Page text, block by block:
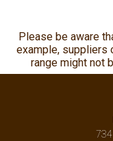
Please be aware
example, suppliers
range might not